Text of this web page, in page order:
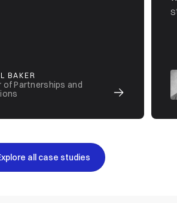
BAKER
Partnerships and
all case studies